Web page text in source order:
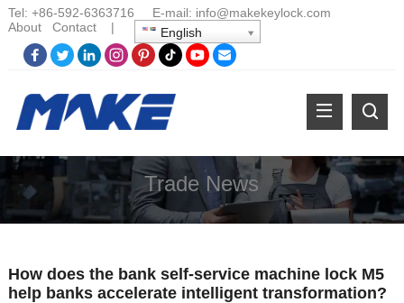
Tel: +86-592-6363716 E-mail: info@makekeylock.com
About
Contact| English
Trade News
How does the bank self-service machine lock M5
help banks accelerate intelligent transformation?